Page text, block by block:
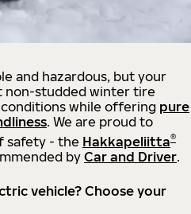
and hazardous, but your
non-studded winter tire
while offering pure
. We are proud to
safety - the Hakkapeliitta®
by Car and Driver.
vehicle? Choose your